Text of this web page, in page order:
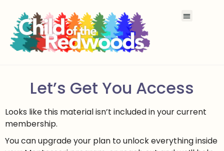
Let’s Get You Access
Looks like this material isn’t included in your current
membership.
You can upgrade your plan to unlock everything inside